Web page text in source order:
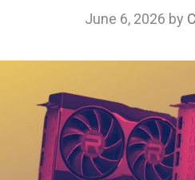
June 6, 2026 by